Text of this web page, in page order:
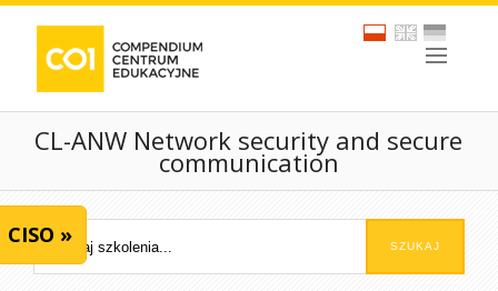
CL-ANW Network security and secure
communication
CISO »